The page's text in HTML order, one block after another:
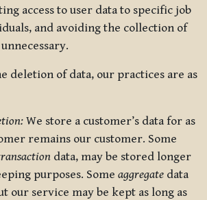
access to user data to specific job
and avoiding the collection of
deletion of data, our practices are as
We store a customer’s data for as
remains our customer. Some
data, may be stored longer
purposes. Some aggregate data
our service may be kept as long as